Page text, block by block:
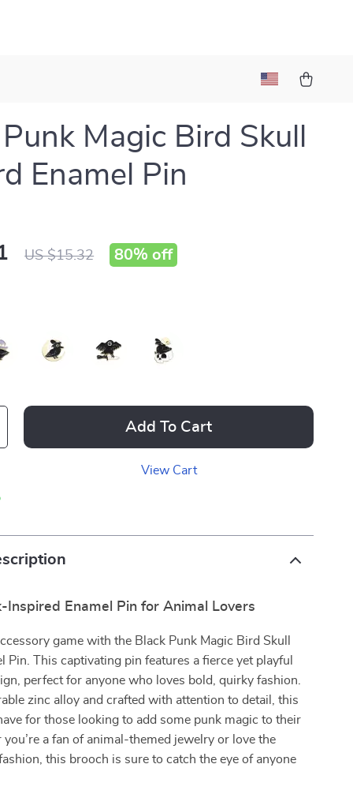
Magic Bird Skull
Enamel Pin
US $15.32 80% off
Add To Cart
View Cart
Inspired Enamel Pin for Animal Lovers
game with the Black Punk Magic Bird Skull
Pin. This captivating pin features a fierce yet playful
perfect for anyone who loves bold, quirky fashion.
zinc alloy and crafted with attention to detail, this
for those looking to add some punk magic to their
a fan of animal-themed jewelry or love the
this brooch is sure to catch the eye of anyone